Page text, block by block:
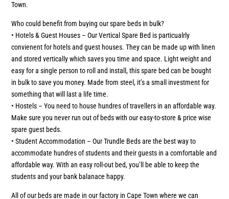
Town.
Who could benefit from buying our spare beds in bulk?
• Hotels & Guest Houses – Our Vertical Spare Bed is particualrly
convienent for hotels and guest houses. They can be made up with linen
and stored vertically which saves you time and space. Light weight and
easy for a single person to roll and install, this spare bed can be bought
in bulk to save you money. Made from steel, it’s a small investment for
something that will last a life time.
• Hostels – You need to house hundres of travellers in an affordable way.
Make sure you never run out of beds with our easy-to-store & price wise
spare guest beds.
• Student Accommodation – Our Trundle Beds are the best way to
accommodate hundres of students and their guests in a comfortable and
affordable way. With an easy roll-out bed, you’ll be able to keep the
students and your bank balanace happy.
All of our beds are made in our factory in Cape Town where we can